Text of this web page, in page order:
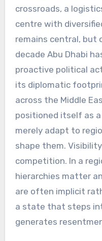
crossroads, a
centre with
remains central, but
decade Abu Dhabi
proactive political
its diplomatic
across the Middle
positioned itself as
merely adapt to
shape them.
competition. In a
hierarchies matter
are often implicit
a state that steps
generates